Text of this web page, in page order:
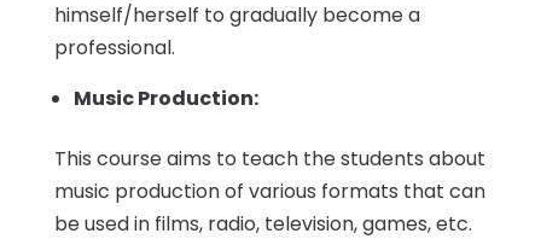
himself/herself to gradually become a
professional.
Music Production:
This course aims to teach the students about
music production of various formats that can
be used in films, radio, television, games, etc.